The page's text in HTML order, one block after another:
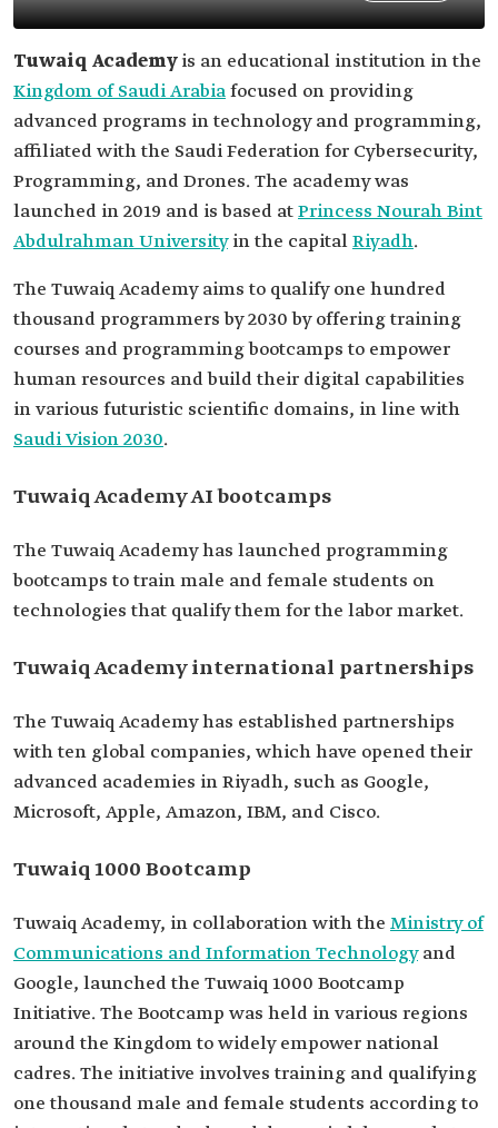
Tuwaiq Academyis an educational institution in the
Kingdom of Saudi Arabiafocused on providing
advanced programs in technology and programming,
affiliated with the Saudi Federation for Cybersecurity,
Programming, and Drones. The academy was
launched in 2019 and is based atPrincess Nourah Bint
Abdulrahman Universityin the capitalRiyadh.
The Tuwaiq Academy aims to qualify one hundred
thousand programmers by 2030 by offering training
courses and programming bootcamps to empower
human resources and build their digital capabilities
in various futuristic scientific domains, in line with
Saudi Vision 2030.
Tuwaiq Academy AI bootcamps
The Tuwaiq Academy has launched programming
bootcamps to train male and female students on
technologies that qualify them for the labor market.
Tuwaiq Academy international partnerships
The Tuwaiq Academy has established partnerships
with ten global companies, which have opened their
advanced academies in Riyadh, such as Google,
Microsoft, Apple, Amazon, IBM, and Cisco.
Tuwaiq 1000 Bootcamp
Tuwaiq Academy, in collaboration with the Ministry of
Communications and Information Technologyand
Google, launched the Tuwaiq 1000 Bootcamp
Initiative. The Bootcamp was held in various regions
around the Kingdom to widely empower national
cadres. The initiative involves training and qualifying
one thousand male and female students according to